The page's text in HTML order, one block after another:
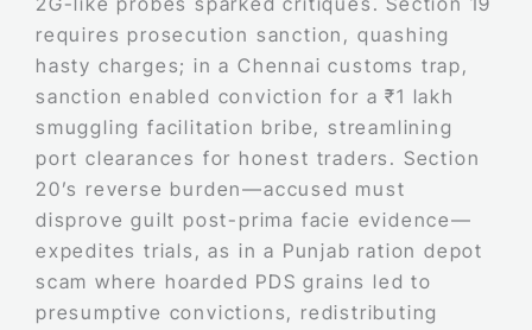
requires prosecution sanction, quashing
hasty charges; in a Chennai customs trap,
sanction enabled conviction for a ₹1 lakh
smuggling facilitation bribe, streamlining
port clearances for honest traders. Section
20’s reverse burden—accused must
disprove guilt post-prima facie evidence—
expedites trials, as in a Punjab ration depot
scam where hoarded PDS grains led to
presumptive convictions, redistributing